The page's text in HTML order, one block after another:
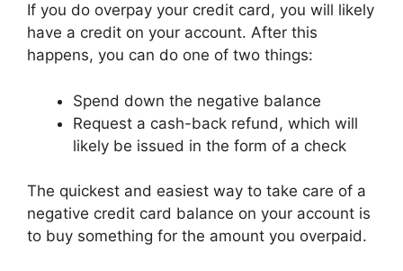
If you do overpay your credit card, you will likely
have a credit on your account. After this
happens, you can do one of two things:
Spend down the negative balance
Request a cash-back refund, which will
likely be issued in the form of a check
The quickest and easiest way to take care of a
negative credit card balance on your account is
to buy something for the amount you overpaid.